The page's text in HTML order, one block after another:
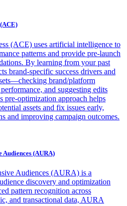
(ACE) uses artificial intelligence to
patterns and provide pre-launch
By learning from your past
brand-specific success drivers and
brand/platform
and suggesting edits
pre-optimization approach helps
assets and fix issues early,
and improving campaign outcomes.
Audiences (AURA)
Audiences (AURA) is a
discovery and optimization
pattern recognition across
and transactional data, AURA